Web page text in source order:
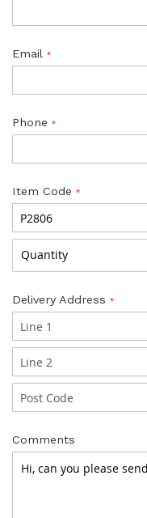
Email
Phone
Item Code
Delivery Address
Comments